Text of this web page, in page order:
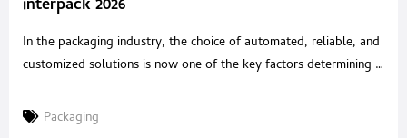
interpack 2026
In the packaging industry, the choice of automated, reliable, and
customized solutions is now one of the key factors determining a
business unit of Rossi Ingegneria Alimentare specialized in the
Packaging